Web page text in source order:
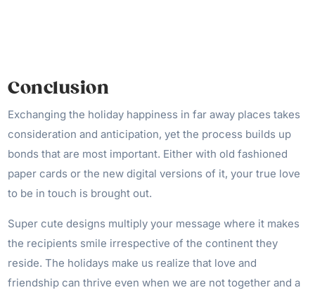
Conclusion
Exchanging the holiday happiness in far away places takes
consideration and anticipation, yet the process builds up
bonds that are most important. Either with old fashioned
paper cards or the new digital versions of it, your true love
to be in touch is brought out.
Super cute designs multiply your message where it makes
the recipients smile irrespective of the continent they
reside. The holidays make us realize that love and
friendship can thrive even when we are not together and a